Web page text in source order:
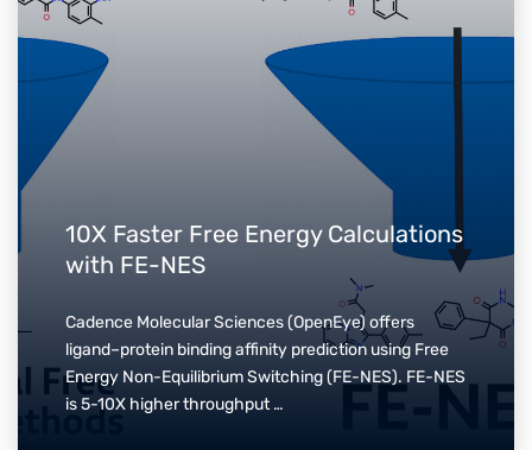
10X Faster Free Energy Calculations
with FE-NES
Cadence Molecular Sciences (OpenEye) offers
ligand–protein binding affinity prediction using Free
Energy Non-Equilibrium Switching (FE-NES). FE-NES
is 5-10X higher throughput …